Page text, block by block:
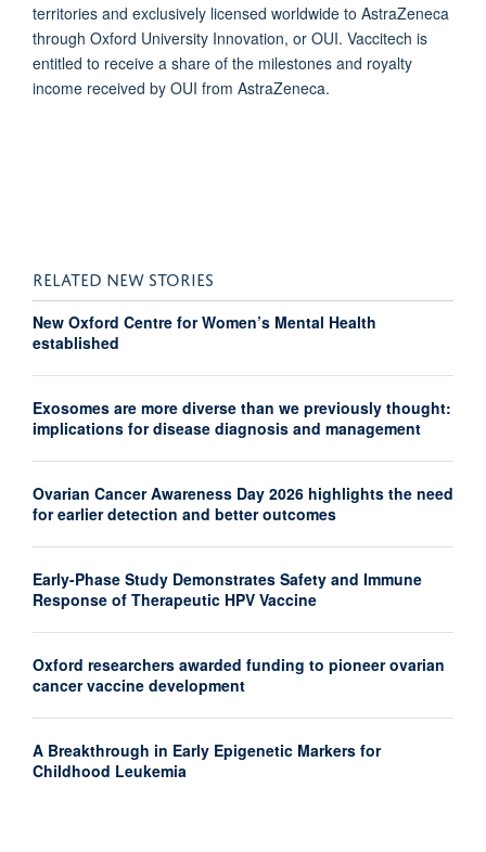
territories and exclusively licensed worldwide to AstraZeneca
through Oxford University Innovation, or OUI. Vaccitech is
entitled to receive a share of the milestones and royalty
income received by OUI from AstraZeneca.
RELATED NEW STORIES
New Oxford Centre for Women’s Mental Health
established
Exosomes are more diverse than we previously thought:
implications for disease diagnosis and management
Ovarian Cancer Awareness Day 2026 highlights the need
for earlier detection and better outcomes
Early-Phase Study Demonstrates Safety and Immune
Response of Therapeutic HPV Vaccine
Oxford researchers awarded funding to pioneer ovarian
cancer vaccine development
A Breakthrough in Early Epigenetic Markers for
Childhood Leukemia